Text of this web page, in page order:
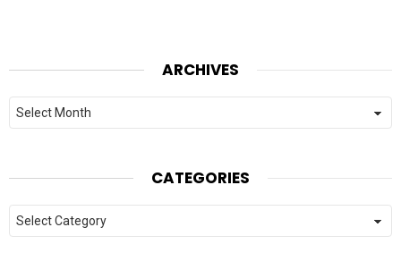
ARCHIVES
Archives
CATEGORIES
Categories